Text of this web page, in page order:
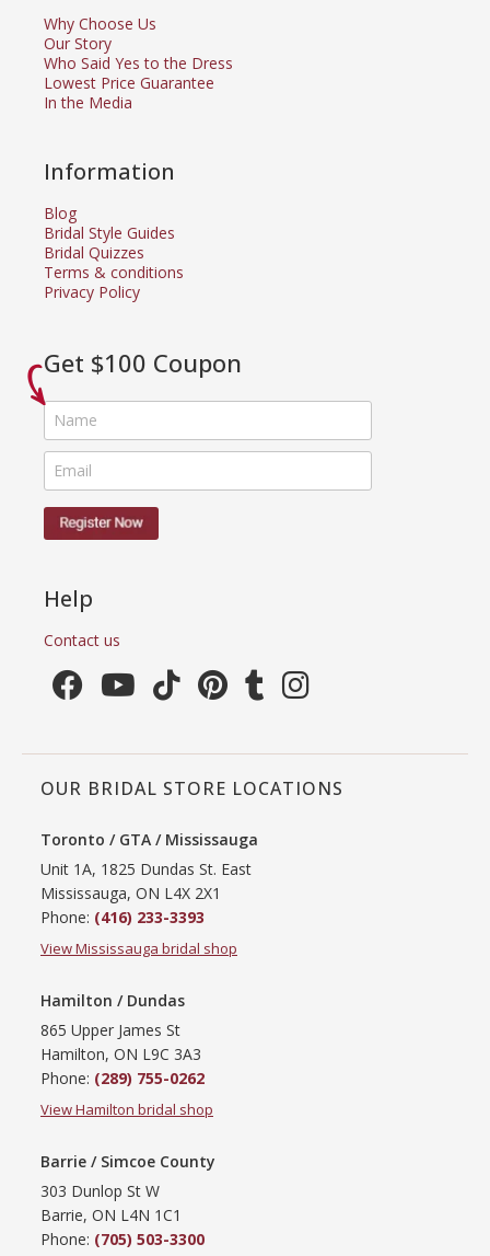
Why Choose Us
Our Story
Who Said Yes to the Dress
Lowest Price Guarantee
In the Media
Information
Blog
Bridal Style Guides
Bridal Quizzes
Terms & conditions
Privacy Policy
Get $100 Coupon
Help
Contact us
OUR BRIDAL STORE LOCATIONS
Toronto / GTA / Mississauga
Unit 1A, 1825 Dundas St. East
Mississauga, ON L4X 2X1
Phone: (416) 233-3393
View Mississauga bridal shop
Hamilton / Dundas
865 Upper James St
Hamilton, ON L9C 3A3
Phone: (289) 755-0262
View Hamilton bridal shop
Barrie / Simcoe County
303 Dunlop St W
Barrie, ON L4N 1C1
Phone: (705) 503-3300